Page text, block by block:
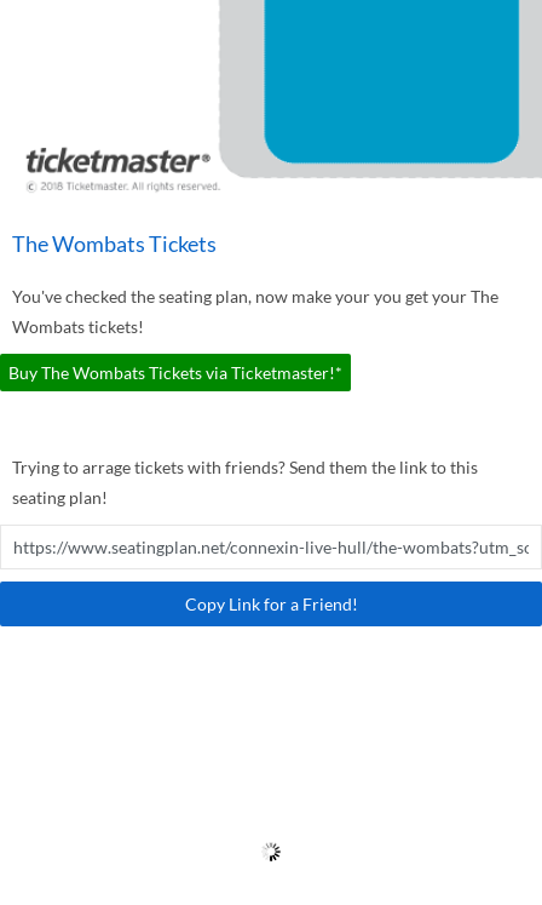
The Wombats Tickets
You've checked the seating plan, now make your you get your The
Wombats tickets!
Buy The Wombats Tickets via Ticketmaster!*
Trying to arrage tickets with friends? Send them the link to this
seating plan!
Copy Link for a Friend!